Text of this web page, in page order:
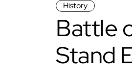
History
Battle
Stand